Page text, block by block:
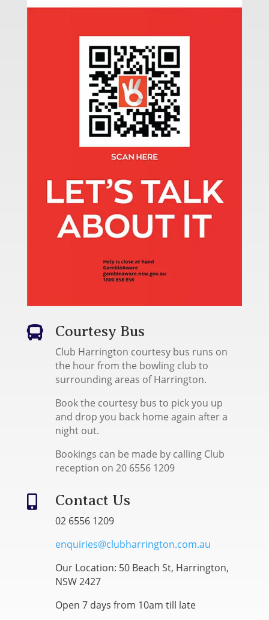
 Courtesy Bus
Club Harrington courtesy bus runs on
the hour from the bowling club to
surrounding areas of Harrington.
Book the courtesy bus to pick you up
and drop you back home again after a
night out.
Bookings can be made by calling Club
reception on 20 6556 1209
 Contact Us
02 6556 1209
enquiries@clubharrington.com.au
Our Location: 50 Beach St, Harrington,
NSW 2427
Open 7 days from 10am till late